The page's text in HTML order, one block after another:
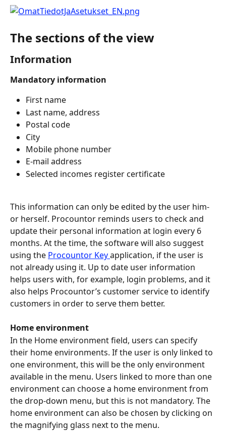
The sections of the view
Information
Mandatory information
First name
Last name, address
Postal code
City
Mobile phone number
E-mail address
Selected incomes register certificate
This information can only be edited by the user him-
or herself. Procountor reminds users to check and
update their personal information at login every 6
months. At the time, the software will also suggest
using the Procountor Key application, if the user is
not already using it. Up to date user information
helps users with, for example, login problems, and it
also helps Procountor’s customer service to identify
customers in order to serve them better.
Home environment
In the Home environment field, users can specify
their home environments. If the user is only linked to
one environment, this will be the only environment
available in the menu. Users linked to more than one
environment can choose a home environment from
the drop-down menu, but this is not mandatory. The
home environment can also be chosen by clicking on
the magnifying glass next to the menu.